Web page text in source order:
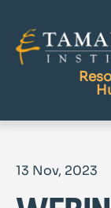
13 Nov, 2023